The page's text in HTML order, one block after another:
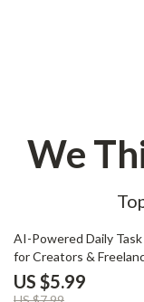
We
25% off
AI-Powered Daily
for Creators &
Smart Productivity
Planner, Digital
US $5.99